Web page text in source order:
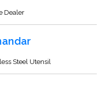
Dealer
Steel Utensil